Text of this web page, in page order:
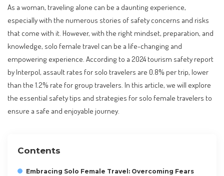
As a woman, traveling alone can be a daunting experience,
especially with the numerous stories of safety concerns and risks
that come with it. However, with the right mindset, preparation, and
knowledge, solo female travel can be a life-changing and
empowering experience. According to a 2024 tourism safety report
by Interpol, assault rates for solo travelers are 0.8% per trip, lower
than the 1.2% rate for group travelers. In this article, we will explore
the essential safety tips and strategies for solo female travelers to
ensure a safe and enjoyable journey.
Contents
Embracing Solo Female Travel: Overcoming Fears